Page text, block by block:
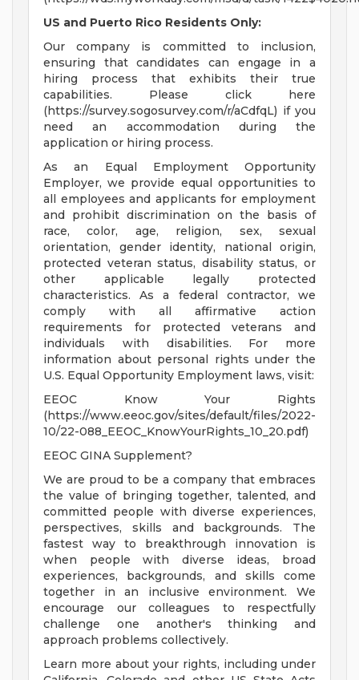
US and Puerto Rico Residents Only:
Our company is committed to inclusion,
ensuring that candidates can engage in a
hiring process that exhibits their true
capabilities. Please click here
(https://survey.sogosurvey.com/r/aCdfqL) if you
need an accommodation during the
application or hiring process.
As an Equal Employment Opportunity
Employer, we provide equal opportunities to
all employees and applicants for employment
and prohibit discrimination on the basis of
race, color, age, religion, sex, sexual
orientation, gender identity, national origin,
protected veteran status, disability status, or
other applicable legally protected
characteristics. As a federal contractor, we
comply with all affirmative action
requirements for protected veterans and
individuals with disabilities. For more
information about personal rights under the
U.S. Equal Opportunity Employment laws, visit:
EEOC Know Your Rights
(https://www.eeoc.gov/sites/default/files/2022-
10/22-088_EEOC_KnowYourRights_10_20.pdf)
EEOC GINA Supplement?
We are proud to be a company that embraces
the value of bringing together, talented, and
committed people with diverse experiences,
perspectives, skills and backgrounds. The
fastest way to breakthrough innovation is
when people with diverse ideas, broad
experiences, backgrounds, and skills come
together in an inclusive environment. We
encourage our colleagues to respectfully
challenge one another's thinking and
approach problems collectively.
Learn more about your rights, including under